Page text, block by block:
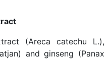
(Areca catechu L.),
and ginseng (Panax